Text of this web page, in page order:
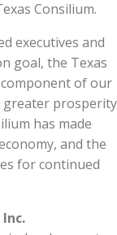
Consilium.
executives and
goal, the Texas
of our
greater prosperity
has made
and the
for continued